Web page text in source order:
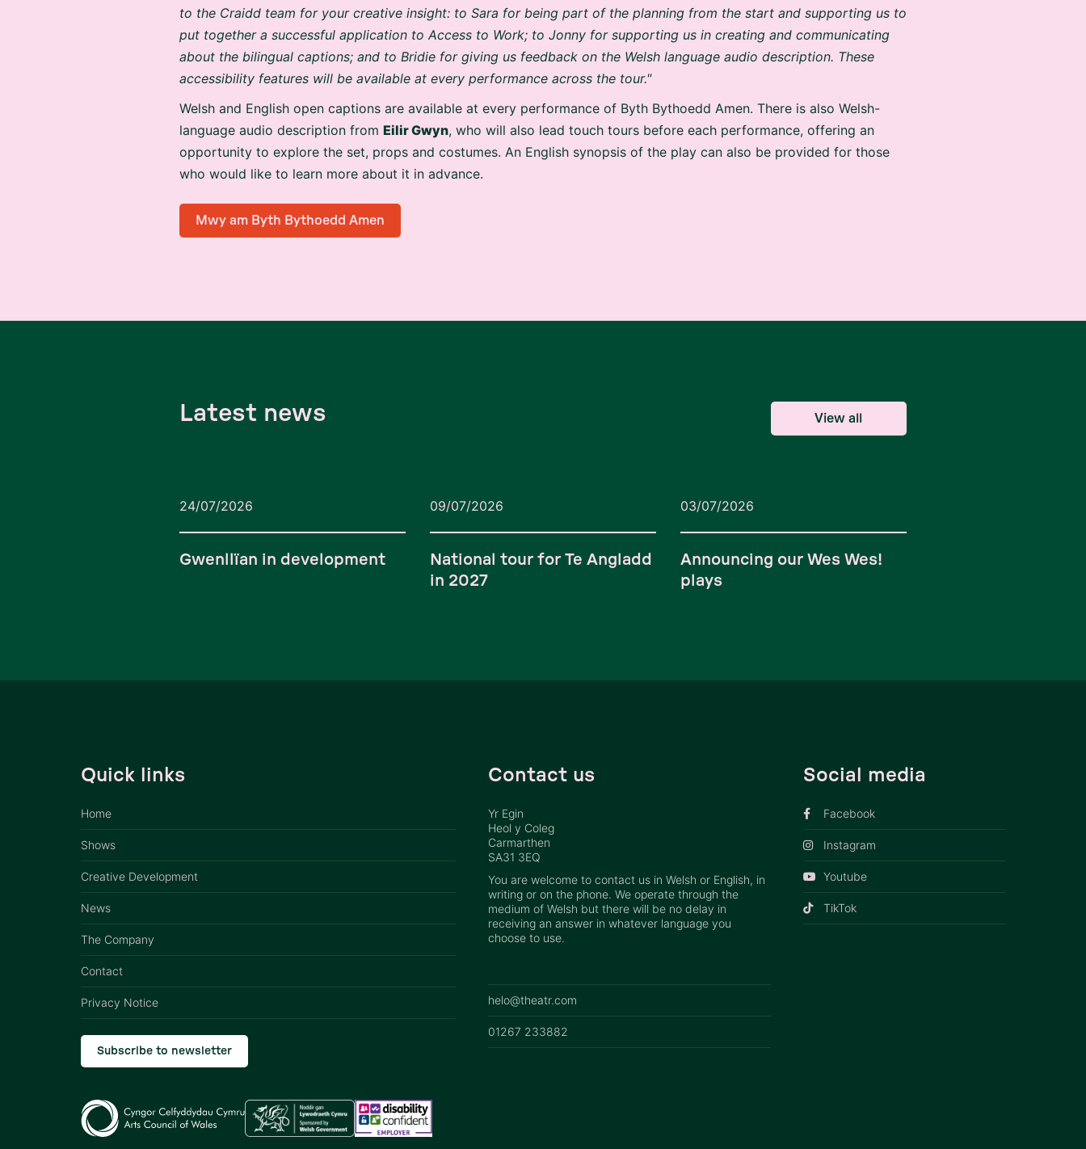
to the Craidd team for your creative insight: to Sara for being part of the planning from the start and supporting us to
put together a successful application to Access to Work; to Jonny for supporting us in creating and communicating
about the bilingual captions; and to Bridie for giving us feedback on the Welsh language audio description. These
accessibility features will be available at every performance across the tour."
Welsh and English open captions are available at every performance of Byth Bythoedd Amen. There is also Welsh-
language audio description from Eilir Gwyn, who will also lead touch tours before each performance, offering an
opportunity to explore the set, props and costumes. An English synopsis of the play can also be provided for those
who would like to learn more about it in advance.
Mwy am Byth Bythoedd Amen
Latest news View all
24/07/2026
Gwenllïan in development
09/07/2026
National tour for Te Angladd
in 2027
03/07/2026
Announcing our Wes Wes!
plays
Quick links
Home
Shows
Creative Development
News
The Company
Contact
Privacy Notice
Subscribe to newsletter
Contact us
Yr Egin
Heol y Coleg
Carmarthen
SA31 3EQ
You are welcome to contact us in Welsh or English, in
writing or on the phone. We operate through the
medium of Welsh but there will be no delay in
receiving an answer in whatever language you
choose to use.
helo@theatr.com
01267 233882
Social media
Facebook
Instagram
Youtube
TikTok